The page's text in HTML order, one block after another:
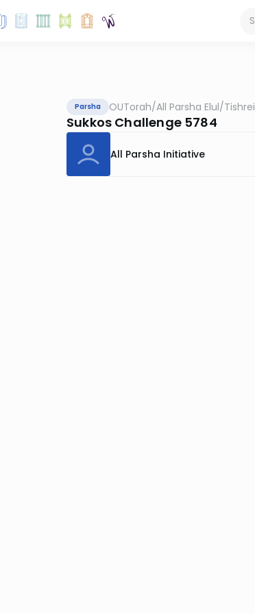
Parsha OUTorah/All Parsha Elul/Tishrei
Sukkos Challenge 5784
All Parsha Initiative